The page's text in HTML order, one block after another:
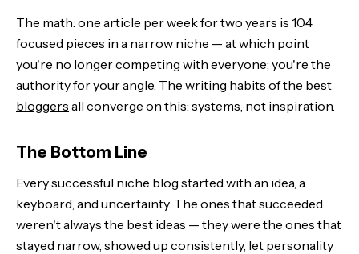
The math: one article per week for two years is 104
focused pieces in a narrow niche — at which point
you're no longer competing with everyone; you're the
authority for your angle. The writing habits of the best
bloggers all converge on this: systems, not inspiration.
The Bottom Line
Every successful niche blog started with an idea, a
keyboard, and uncertainty. The ones that succeeded
weren't always the best ideas — they were the ones that
stayed narrow, showed up consistently, let personality